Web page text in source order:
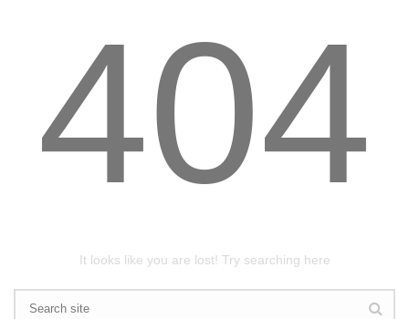
404
It looks like you are lost! Try searching here